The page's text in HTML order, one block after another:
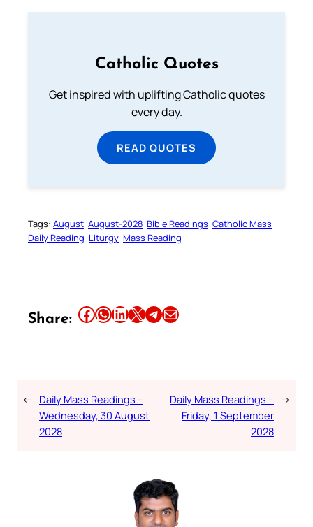
Catholic Quotes
Get inspired with uplifting Catholic quotes
every day.
READ QUOTES
Tags: August August-2028 Bible Readings Catholic Mass
Daily Reading Liturgy Mass Reading
Share: Share this article on Facebook Share this article on WhatsApp Share this article on LinkedIn Share this article on X Share this article on TelegramEmail this Article
← Daily Mass Readings –
Wednesday, 30 August
2028
Daily Mass Readings –
Friday, 1 September
2028
→